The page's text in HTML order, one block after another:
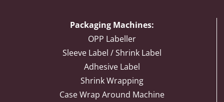
Packaging Machines:
OPP Labeller
Sleeve Label / Shrink Label
Adhesive Label
Shrink Wrapping
Case Wrap Around Machine